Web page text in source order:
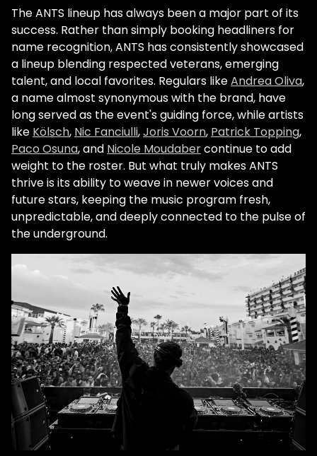
The ANTS lineup has always been a major part of its
success. Rather than simply booking headliners for
name recognition, ANTS has consistently showcased
a lineup blending respected veterans, emerging
talent, and local favorites. Regulars likeAndrea Oliva,
a name almost synonymous with the brand, have
long served as the event's guiding force, while artists
like Kölsch, Nic Fanciulli,Joris Voorn, Patrick Topping,
Paco Osuna, and Nicole Moudabercontinue to add
weight to the roster. But what truly makes ANTS
thrive is its ability to weave in newer voices and
future stars, keeping the music program fresh,
unpredictable, and deeply connected to the pulse of
the underground.